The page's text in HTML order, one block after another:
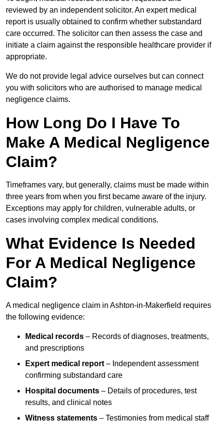
reviewed by an independent solicitor. An expert medical
report is usually obtained to confirm whether substandard
care occurred. The solicitor can then assess the case and
initiate a claim against the responsible healthcare provider if
appropriate.
We do not provide legal advice ourselves but can connect
you with solicitors who are authorised to manage medical
negligence claims.
How Long Do I Have To
Make A Medical Negligence
Claim?
Timeframes vary, but generally, claims must be made within
three years from when you first became aware of the injury.
Exceptions may apply for children, vulnerable adults, or
cases involving complex medical conditions.
What Evidence Is Needed
For A Medical Negligence
Claim?
A medical negligence claim in Ashton-in-Makerfield requires
the following evidence:
Medical records – Records of diagnoses, treatments,
and prescriptions
Expert medical report – Independent assessment
confirming substandard care
Hospital documents – Details of procedures, test
results, and clinical notes
Witness statements – Testimonies from medical staff